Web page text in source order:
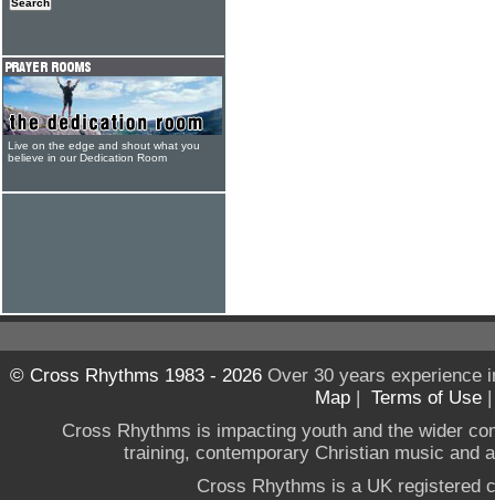
Live on the edge and shout what you
believe in our Dedication Room
© Cross Rhythms 1983 - 2026Over 30 years experience
Map | Terms of Use
Cross Rhythms is impacting youth and the wider
training, contemporary Christian music and
Cross Rhythms is a UK registered